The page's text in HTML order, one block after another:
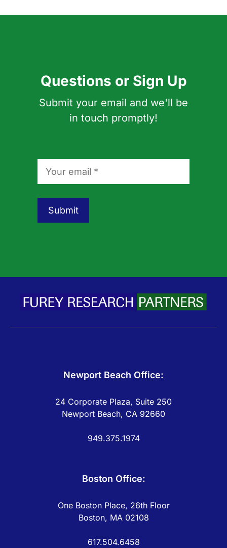
Questions or Sign Up
Submit your email and we'll be
in touch promptly!
Newport Beach Office:
24 Corporate Plaza, Suite 250
Newport Beach, CA 92660
949.375.1974
Boston Office:
One Boston Place, 26th Floor
Boston, MA 02108
617.504.6458